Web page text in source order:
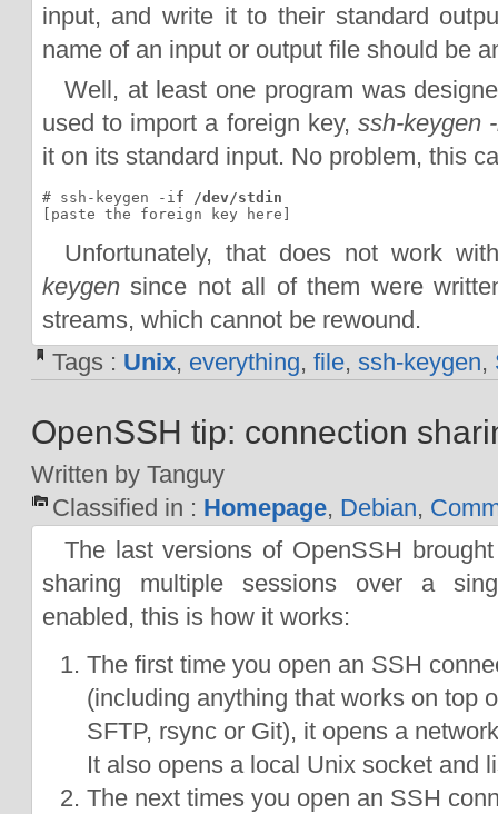
input, and write it to their standard
name of an input or output file should be
Well, at least one program was
used to import a foreign key, ssh-keygen
it on its standard input. No problem, this
# ssh-keygen -i f /dev/stdin
[paste the foreign key here]
Unfortunately, that does not work
keygensince not all of them were
streams, which cannot be rewound.
Tags : Unix, everything, file, ssh-keygen,
OpenSSH tip: connection
Written by Tanguy
Classified in : Homepage, Debian,
The last versions of OpenSSH
sharing multiple sessions over a
enabled, this is how it works:
The first time you open an SSH
(including anything that works on top
SFTP, rsync or Git), it opens a
It also opens a local Unix socket and
The next times you open an SSH